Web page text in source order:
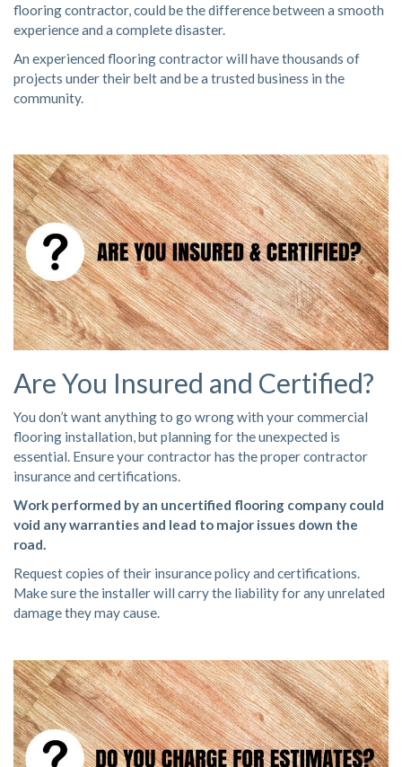
flooring contractor, could be the difference between a smooth
experience and a complete disaster.
An experienced flooring contractor will have thousands of
projects under their belt and be a trusted business in the
community.
Are You Insured and Certified?
You don’t want anything to go wrong with your commercial
flooring installation, but planning for the unexpected is
essential. Ensure your contractor has the proper contractor
insurance and certifications.
Work performed by an uncertified flooring company could
void any warranties and lead to major issues down the
road.
Request copies of their insurance policy and certifications.
Make sure the installer will carry the liability for any unrelated
damage they may cause.